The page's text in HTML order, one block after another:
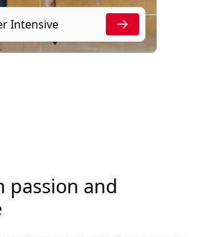
Intensive
passion and